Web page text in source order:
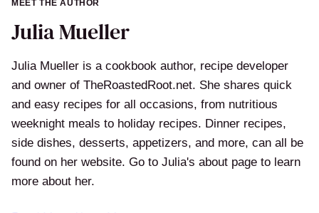
MEET THE AUTHOR
Julia Mueller
Julia Mueller is a cookbook author, recipe developer
and owner of TheRoastedRoot.net. She shares quick
and easy recipes for all occasions, from nutritious
weeknight meals to holiday recipes. Dinner recipes,
side dishes, desserts, appetizers, and more, can all be
found on her website. Go to Julia's about page to learn
more about her.